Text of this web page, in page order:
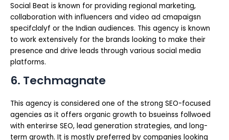
Social Beat is known for providing regional marketing,
collaboration with influencers and video ad cmapaigsn
specifclalyf or the Indian audiences. This agency is known
to work extensively for the brands looking to make their
presence and drive leads through various social media
platforms.
6. Techmagnate
This agency is considered one of the strong SEO-focused
agencies as it offers organic growth to bsueinss follwoed
with enterirse SEO, lead generation strategies, and long-
term growth. It is mostly preferred by companies looking